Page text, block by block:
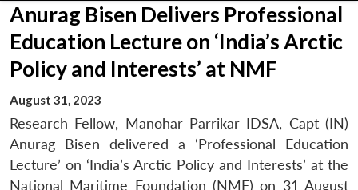
Anurag Bisen Delivers Professional
Education Lecture on ‘India’s Arctic
Policy and Interests’ at NMF
August 31, 2023
Research Fellow, Manohar Parrikar IDSA, Capt (IN)
Anurag Bisen delivered a ‘Professional Education
Lecture’ on ‘India’s Arctic Policy and Interests’ at the
National Maritime Foundation (NMF) on 31 August